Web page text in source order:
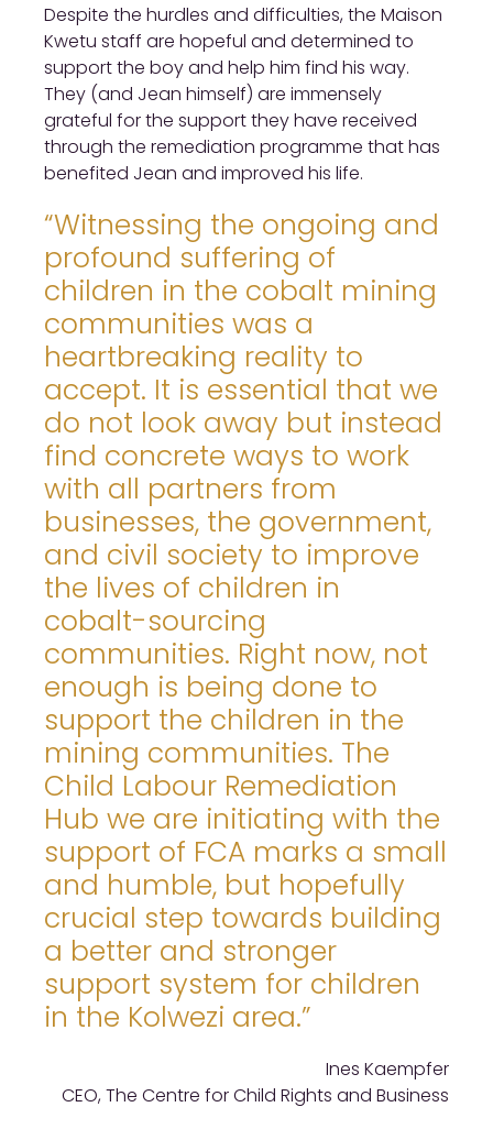
Despite the hurdles and difficulties, the Maison
Kwetu staff are hopeful and determined to
support the boy and help him find his way.
They (and Jean himself) are immensely
grateful for the support they have received
through the remediation programme that has
benefited Jean and improved his life.
“Witnessing the ongoing and
profound suffering of
children in the cobalt mining
communities was a
heartbreaking reality to
accept. It is essential that we
do not look away but instead
find concrete ways to work
with all partners from
businesses, the government,
and civil society to improve
the lives of children in
cobalt-sourcing
communities. Right now, not
enough is being done to
support the children in the
mining communities. The
Child Labour Remediation
Hub we are initiating with the
support of FCA marks a small
and humble, but hopefully
crucial step towards building
a better and stronger
support system for children
in the Kolwezi area.”
Ines Kaempfer
CEO, The Centre for Child Rights and Business